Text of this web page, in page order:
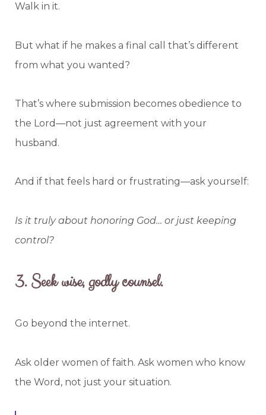
Walk in it.
But what if he makes a final call that’s different
from what you wanted?
That’s where submission becomes obedience to
the Lord—not just agreement with your
husband.
And if that feels hard or frustrating—ask yourself:
Is it truly about honoring God… or just keeping
control?
3.Seek wise, godly counsel.
Go beyond the internet.
Ask older women of faith. Ask women who know
the Word, not just your situation.